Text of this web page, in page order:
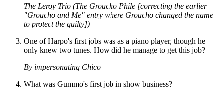
The Leroy Trio (The Groucho Phile [correcting the earlier
"Groucho and Me" entry where Groucho changed the name
to protect the guilty])
One of Harpo's first jobs was as a piano player, though he
only knew two tunes. How did he manage to get this job?
By impersonating Chico
What was Gummo's first job in show business?